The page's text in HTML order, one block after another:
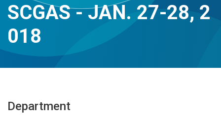
SCGAS - JAN. 27-28, 2
018
Department